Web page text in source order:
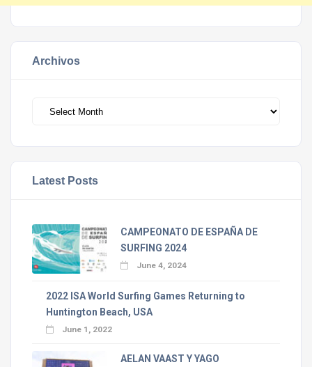
Archivos
Latest Posts
CAMPEONATO DE ESPAÑA DE
SURFING 2024
June 4, 2024
2022 ISA World Surfing Games Returning to
Huntington Beach, USA
June 1, 2022
AELAN VAAST Y YAGO